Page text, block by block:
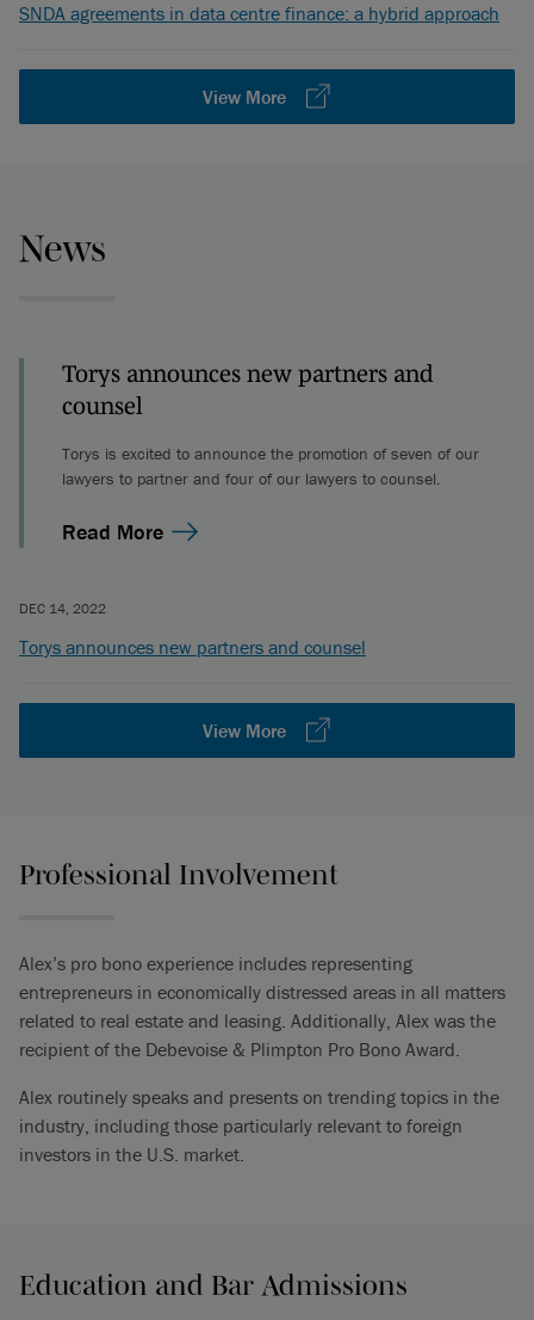
SNDA agreements in data centre finance: a hybrid approach
View More
News
Torys announces new partners and
counsel
Torys is excited to announce the promotion of seven of our
lawyers to partner and four of our lawyers to counsel.
Read More
DEC 14, 2022
Torys announces new partners and counsel
View More
Professional Involvement
Alex’s pro bono experience includes representing
entrepreneurs in economically distressed areas in all matters
related to real estate and leasing. Additionally, Alex was the
recipient of the Debevoise & Plimpton Pro Bono Award.
Alex routinely speaks and presents on trending topics in the
industry, including those particularly relevant to foreign
investors in the U.S. market.
Education and Bar Admissions